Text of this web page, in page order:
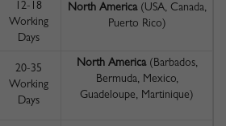
12-18
Working
Days
North America(USA, Canada,
Puerto Rico)
20-35
Working
Days
North America(Barbados,
Bermuda, Mexico,
Guadeloupe, Martinique)